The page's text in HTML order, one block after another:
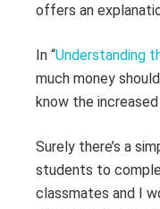
offers an
In “Understanding
much money
know the
Surely there’s a
students to
classmates and I